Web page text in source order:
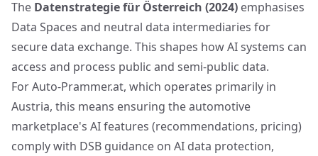
The Datenstrategie für Österreich (2024) emphasises
Data Spaces and neutral data intermediaries for
secure data exchange. This shapes how AI systems can
access and process public and semi-public data.
For Auto-Prammer.at, which operates primarily in
Austria, this means ensuring the automotive
marketplace's AI features (recommendations, pricing)
comply with DSB guidance on AI data protection,